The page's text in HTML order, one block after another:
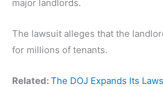
major landlords.
The lawsuit alleges that the
for millions of tenants.
Related:The DOJ Expands Its